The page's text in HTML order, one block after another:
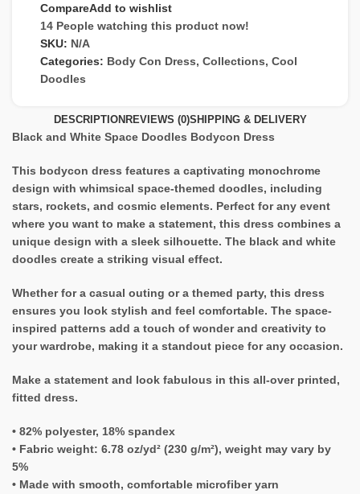
CompareAdd to wishlist
14 People watching this product now!
SKU: N/A
Categories: Body Con Dress, Collections, Cool
Doodles
DESCRIPTION REVIEWS (0)SHIPPING & DELIVERY
Black and White Space Doodles Bodycon Dress
This bodycon dress features a captivating monochrome
design with whimsical space-themed doodles, including
stars, rockets, and cosmic elements. Perfect for any event
where you want to make a statement, this dress combines a
unique design with a sleek silhouette. The black and white
doodles create a striking visual effect.
Whether for a casual outing or a themed party, this dress
ensures you look stylish and feel comfortable. The space-
inspired patterns add a touch of wonder and creativity to
your wardrobe, making it a standout piece for any occasion.
Make a statement and look fabulous in this all-over printed,
fitted dress.
• 82% polyester, 18% spandex
• Fabric weight: 6.78 oz/yd² (230 g/m²), weight may vary by
5%
• Made with smooth, comfortable microfiber yarn